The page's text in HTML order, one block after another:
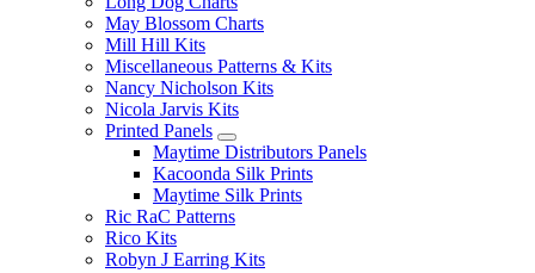
May Blossom Charts
Mill Hill Kits
Miscellaneous Patterns & Kits
Nancy Nicholson Kits
Nicola Jarvis Kits
Printed Panels
Maytime Distributors Panels
Kacoonda Silk Prints
Maytime Silk Prints
Ric RaC Patterns
Rico Kits
Robyn J Earring Kits